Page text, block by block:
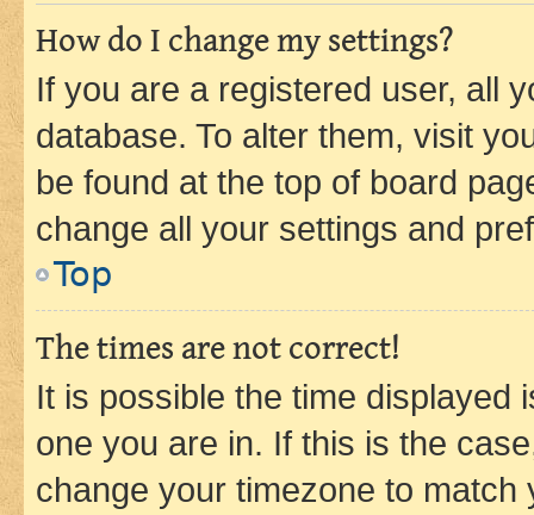
How do I change my settings?
If you are a registered user, all
database. To alter them, visit
be found at the top of board
change all your settings and
Top
The times are not correct!
It is possible the time displayed
one you are in. If this is the
change your timezone to